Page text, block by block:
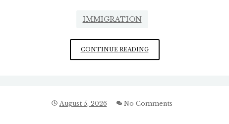
IMMIGRATION
CONTINUE READINGNEED
TO
August 5, 2026 No Comments